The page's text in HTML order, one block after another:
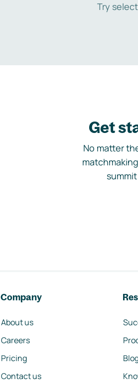
Try
Get
No matter
Company
About us
Careers
Pricing
Contact us